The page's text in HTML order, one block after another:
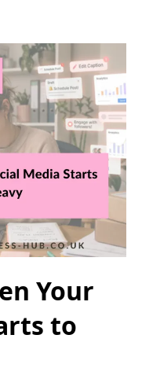
Your
to